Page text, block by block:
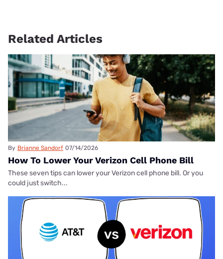
Related Articles
By Brianne Sandorf 07/14/2026
How To Lower Your Verizon Cell Phone Bill
These seven tips can lower your Verizon cell phone bill. Or you
could just switch...